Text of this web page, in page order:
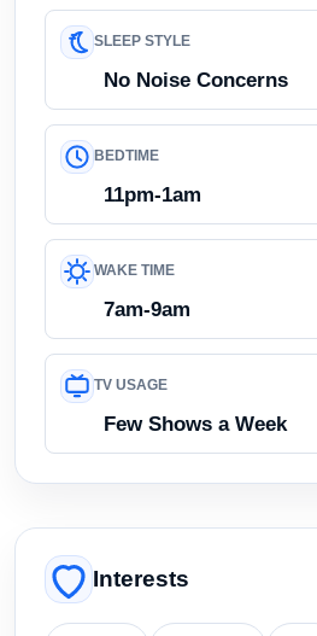
SLEEP STYLE
No Noise Concerns
BEDTIME
11pm-1am
WAKE TIME
7am-9am
TV USAGE
Few Shows a Week
Interests